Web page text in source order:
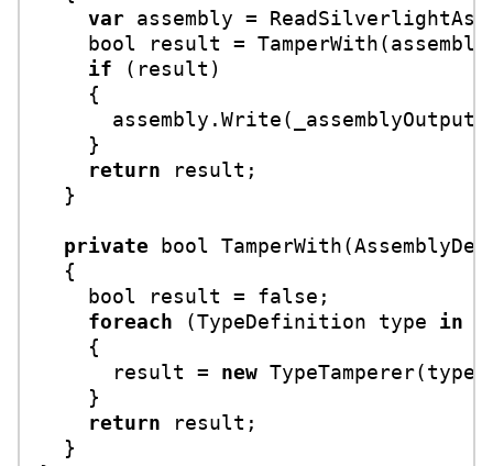
var assembly =
bool result =
if (result)
    {
    }
return result;
  }
private bool TamperWith(
  {
bool result = false ;
foreach (TypeDefinition type in
    {
      result =
new
    }
return result;
  }